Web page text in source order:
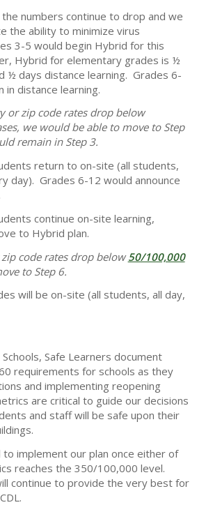
the numbers continue to drop and we
the ability to minimize virus
3-5 would begin Hybrid for this
Hybrid for elementary grades is ½
½ days distance learning. Grades 6-
in distance learning.
or zip code rates drop below
we would be able to move to Step
remain in Step 3.
return to on-site (all students,
day). Grades 6-12 would announce
continue on-site learning,
to Hybrid plan.
code rates drop below50/100,000
to Step 6.
will be on-site (all students, all day,
Safe Learners document
requirements for schools as they
and implementing reopening
are critical to guide our decisions
and staff will be safe upon their
to implement our plan once either of
reaches the 350/100,000 level.
continue to provide the very best for